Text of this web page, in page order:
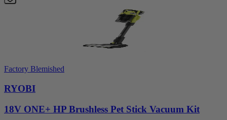
Factory Blemished
RYOBI
18V ONE+ HP Brushless Pet Stick Vacuum Kit